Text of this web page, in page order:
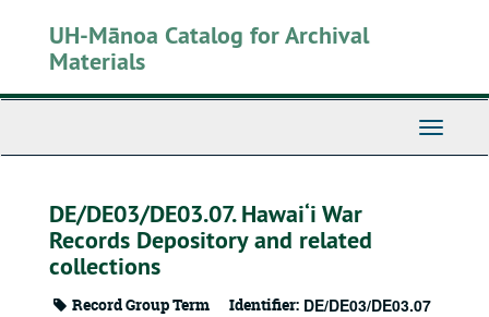
UH-Mānoa Catalog for Archival
Materials
Toggle
DE/DE03/DE03.07. Hawai‘i War
Records Depository and related
collections
Record Group Term Identifier: DE/DE03/DE03.07